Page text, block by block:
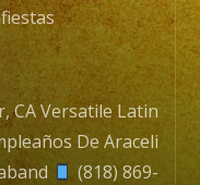
CA Versatile Latin
De Araceli
(818) 869-